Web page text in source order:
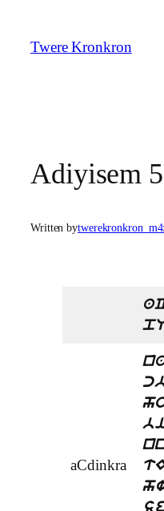
content
Twere Kronkron
Adiyisem
Written by
aCdinkra
bi